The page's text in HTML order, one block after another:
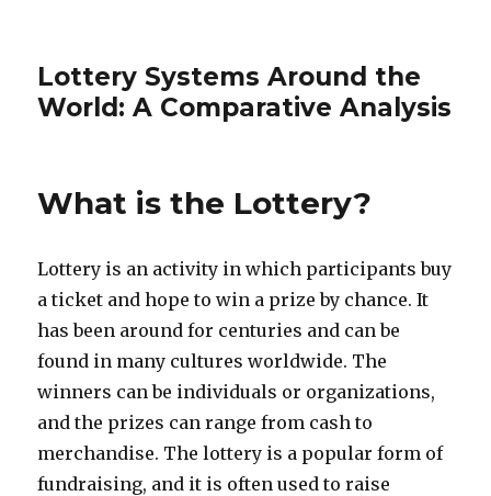
Lottery Systems Around the
World: A Comparative Analysis
What is the Lottery?
Lottery is an activity in which participants buy
a ticket and hope to win a prize by chance. It
has been around for centuries and can be
found in many cultures worldwide. The
winners can be individuals or organizations,
and the prizes can range from cash to
merchandise. The lottery is a popular form of
fundraising, and it is often used to raise